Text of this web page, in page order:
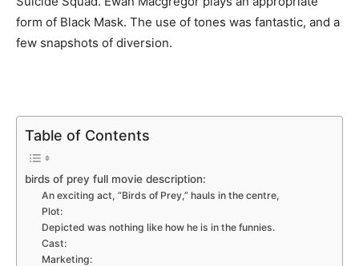
form of Black Mask. The use of tones was fantastic, and a
few snapshots of diversion.
Table of Contents
birds of prey full movie description:
An exciting act, “Birds of Prey,” hauls in the centre,
Plot:
Depicted was nothing like how he is in the funnies.
Cast:
Marketing: